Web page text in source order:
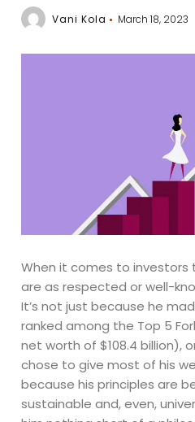
Vani Kola March 18, 2023
When it comes to investors
are as respected or well-
It’s not just because he
ranked among the Top 5
net worth of $108.4 billion),
chose to give most of his
because his principles are
sustainable and, even,